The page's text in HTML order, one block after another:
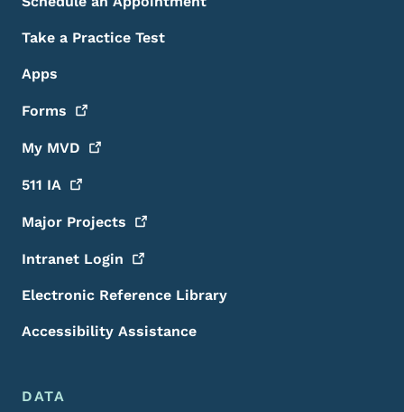
Take a Practice Test
Apps
Forms
My MVD
511 IA
Major Projects
Intranet Login
Electronic Reference Library
Accessibility Assistance
DATA